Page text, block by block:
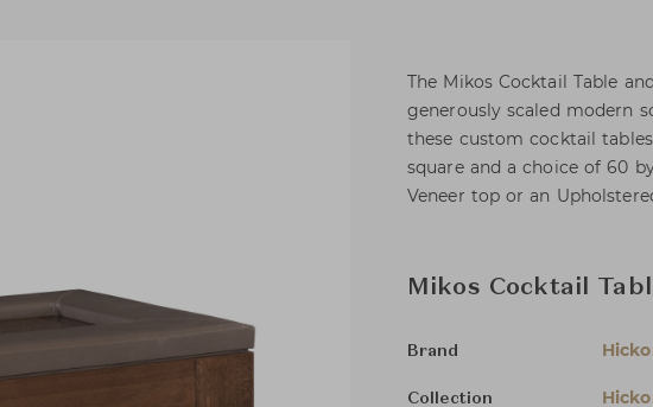
The Mikos Cocktail Table
generously scaled modern
these custom cocktail
square and a choice of 60
Veneer top or an
Mikos Cocktail
Brand
Collection